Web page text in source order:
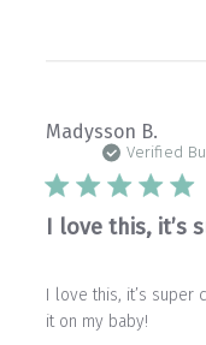
Madysson B.
Verified
I love this, it’s
I love this, it’s super
it on my baby!